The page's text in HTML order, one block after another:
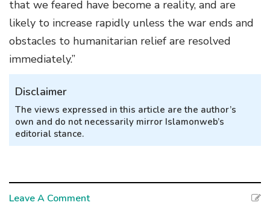
that we feared have become a reality, and are
likely to increase rapidly unless the war ends and
obstacles to humanitarian relief are resolved
immediately.”
Disclaimer
The views expressed in this article are the author’s
own and do not necessarily mirror Islamonweb’s
editorial stance.
Leave A Comment